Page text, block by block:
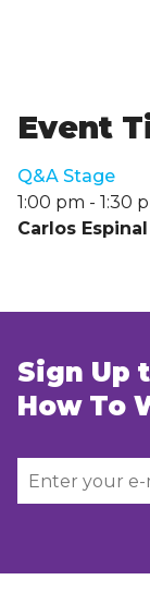
Event
Q&A Stage
1:00 pm - 1:30
Carlos Espinal
Sign Up
How To